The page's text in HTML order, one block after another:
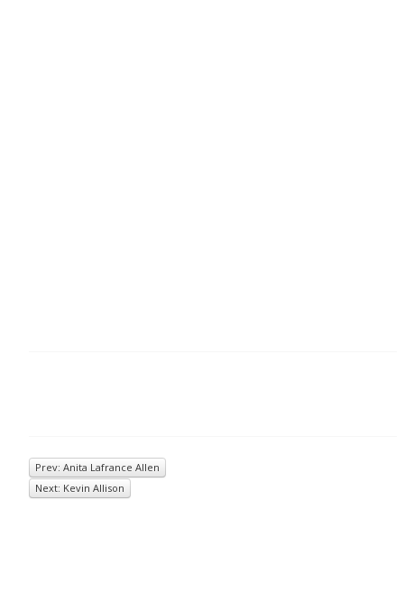
Prev: Anita Lafrance Allen
Next: Kevin Allison